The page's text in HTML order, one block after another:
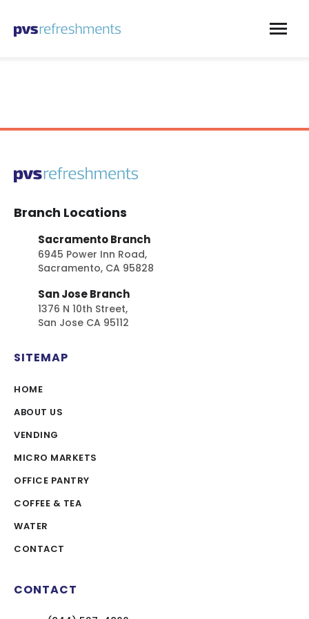
Branch Locations
Sacramento Branch
6945 Power Inn Road,
Sacramento, CA 95828
San Jose Branch
1376 N 10th Street,
San Jose CA 95112
SITEMAP
HOME
ABOUT US
VENDING
MICRO MARKETS
OFFICE PANTRY
COFFEE & TEA
WATER
CONTACT
CONTACT